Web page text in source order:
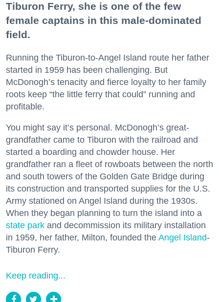
Tiburon Ferry, she is one of the few
female captains in this male-dominated
field.
Running the Tiburon-to-Angel Island route her father
started in 1959 has been challenging. But
McDonogh’s tenacity and fierce loyalty to her family
roots keep “the little ferry that could” running and
profitable.
You might say it’s personal. McDonogh’s great-
grandfather came to Tiburon with the railroad and
started a boarding and chowder house. Her
grandfather ran a fleet of rowboats between the north
and south towers of the Golden Gate Bridge during
its construction and transported supplies for the U.S.
Army stationed on Angel Island during the 1930s.
When they began planning to turn the island into a
state park and decommission its military installation
in 1959, her father, Milton, founded the Angel Island-
Tiburon Ferry.
Keep reading...